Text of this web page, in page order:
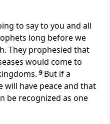
to say to you and all
long before we
They prophesied that
would come to
9 But if a
have peace and that
be recognized as one